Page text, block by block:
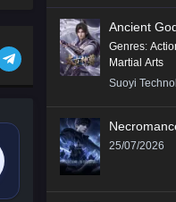
Ancient
Genres:
Martial Arts
Suoyi
25/07/2026